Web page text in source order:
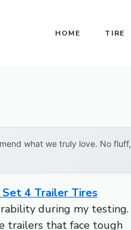
HOME TIRE
what we truly love. No fluff,
Set 4 Trailer Tires
during my testing.
trailers that face tough